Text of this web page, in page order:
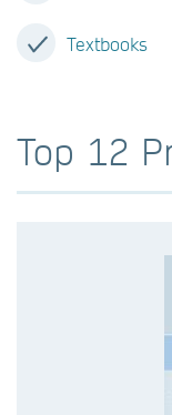
Textbooks
Top 12